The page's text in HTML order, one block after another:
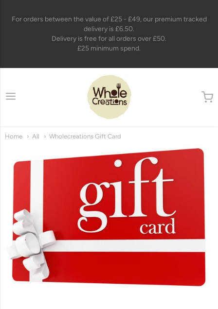
For orders between the value of £25 - £49, our premium tracked
delivery is £6.50.
Delivery is free for all orders over £50.
£25 minimum spend.
wholecreations
Home All Wholecreations Gift Card